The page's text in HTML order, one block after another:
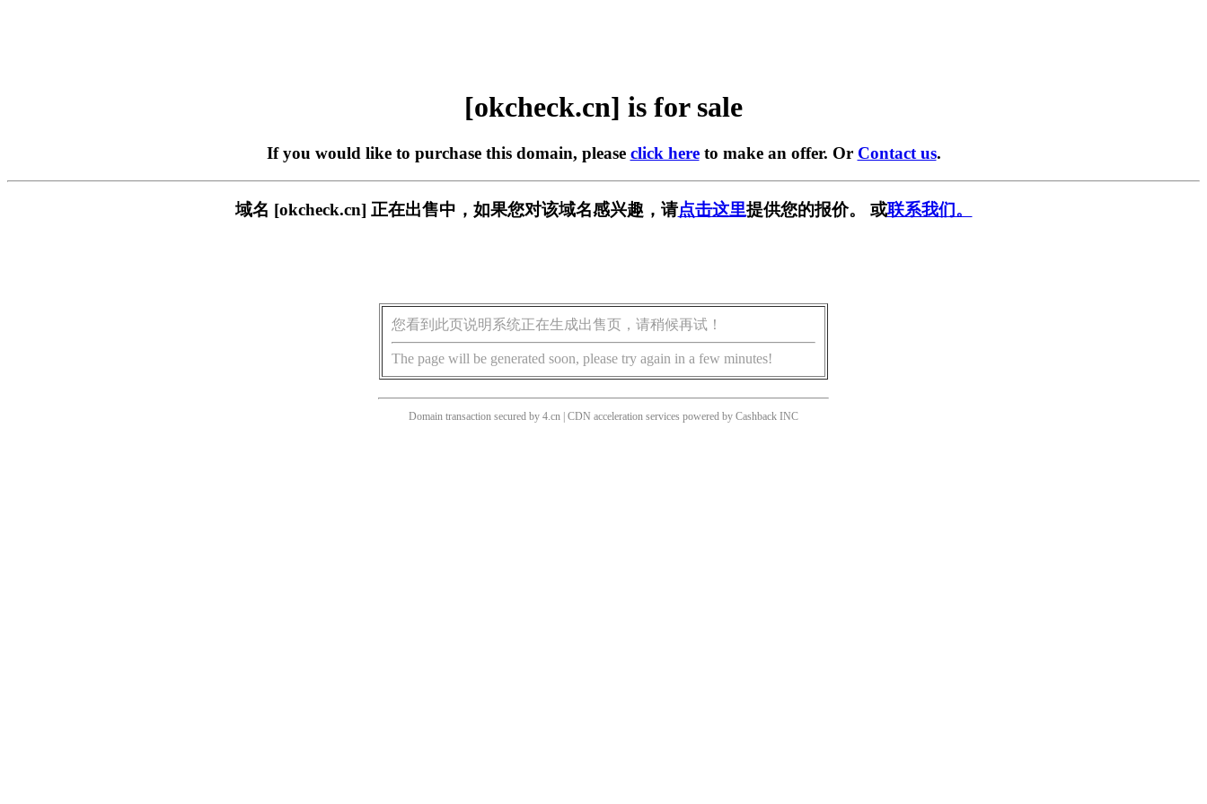
[okcheck.cn] is for sale
If you would like to purchase this domain, please click hereto make an offer. Or Contact us.
域名 [okcheck.cn] 正在出售中，如果您对该域名感兴趣，请点击这里提供您的报价。 或联系我们。
您看到此页说明系统正在生成出售页，请稍候再试！
The page will be generated soon, please try again in a few minutes!
Domain transaction secured by 4.cn | CDN acceleration services powered by Cashback INC